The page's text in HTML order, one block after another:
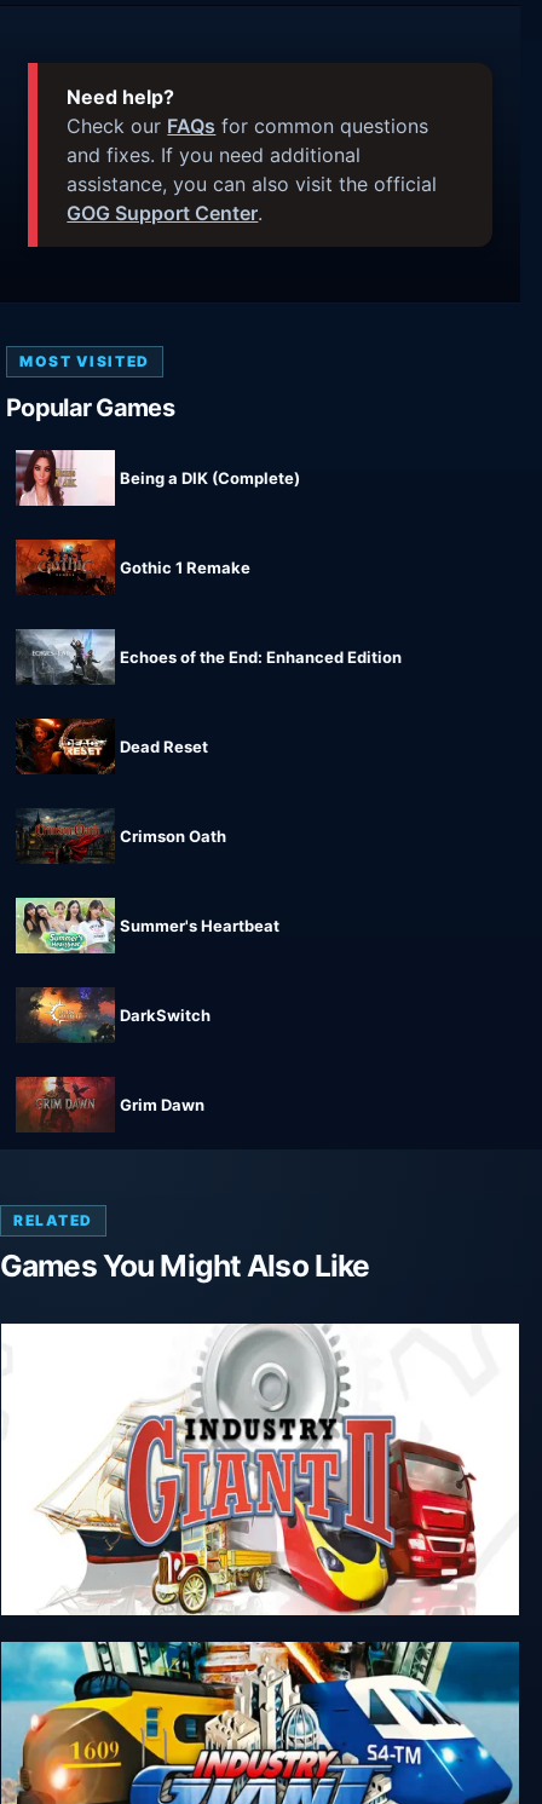
Need help?
Check our FAQs for common questions
and fixes. If you need additional
assistance, you can also visit the official
GOG Support Center.
MOST VISITED
Popular Games
Being a DIK (Complete)
Gothic 1 Remake
Echoes of the End: Enhanced Edition
Dead Reset
Crimson Oath
Summer's Heartbeat
DarkSwitch
Grim Dawn
RELATED
Games You Might Also Like
Industry Giant 2